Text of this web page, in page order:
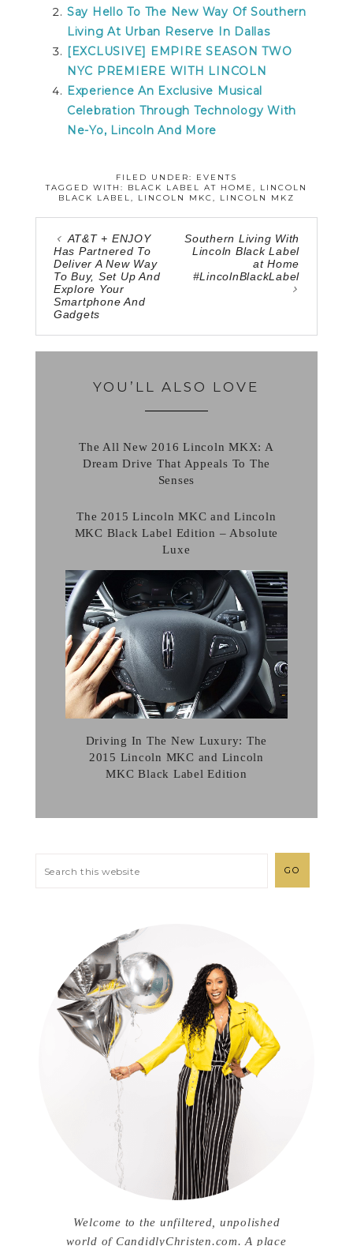
Say Hello To The New Way Of Southern
Living At Urban Reserve In Dallas
[EXCLUSIVE] EMPIRE SEASON TWO
NYC PREMIERE WITH LINCOLN
Experience An Exclusive Musical
Celebration Through Technology With
Ne-Yo, Lincoln And More
FILED UNDER: EVENTS
TAGGED WITH: BLACK LABEL AT HOME , LINCOLN
BLACK LABEL, LINCOLN MKC , LINCOLN MKZ
AT&T + ENJOY
Has Partnered To
Deliver A New Way
To Buy, Set Up And
Explore Your
Smartphone And
Gadgets
Southern Living With
Lincoln Black Label
at Home
#LincolnBlackLabel
YOU’LL ALSO LOVE
The All New 2016 Lincoln MKX: A
Dream Drive That Appeals To The
Senses
The 2015 Lincoln MKC and Lincoln
MKC Black Label Edition – Absolute
Luxe
Driving In The New Luxury: The
2015 Lincoln MKC and Lincoln
MKC Black Label Edition
Welcome to the unfiltered, unpolished
world of CandidlyChristen.com. A place